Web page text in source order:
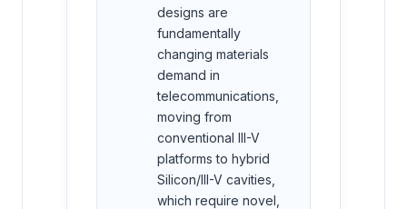
designs are
fundamentally
changing materials
demand in
telecommunications,
moving from
conventional III-V
platforms to hybrid
Silicon/III-V cavities,
which require novel,